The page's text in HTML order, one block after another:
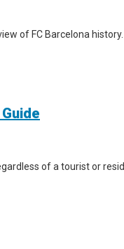
of FC Barcelona
of a tourist or